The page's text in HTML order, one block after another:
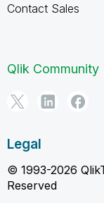
Contact Sales
Qlik Community
Legal
© 1993-2026
Reserved